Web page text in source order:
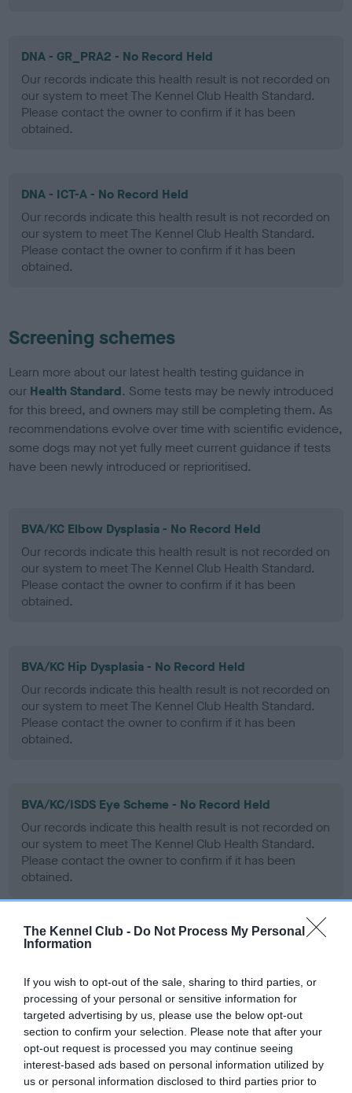
The Kennel Club - Do Not Process My Personal
Information
If you wish to opt-out of the sale, sharing to third parties, or
processing of your personal or sensitive information for
targeted advertising by us, please use the below opt-out
section to confirm your selection. Please note that after your
opt-out request is processed you may continue seeing
interest-based ads based on personal information utilized by
us or personal information disclosed to third parties prior to
DNA - GR_PRA2 - No Record Held
Our records indicate this health result is not recorded on
our system to meet The Kennel Club Health Standard.
Please contact the owner to confirm if it has been
obtained.
DNA - ICT-A - No Record Held
Our records indicate this health result is not recorded on
our system to meet The Kennel Club Health Standard.
Please contact the owner to confirm if it has been
obtained.
Screening schemes
Learn more about our latest health testing guidance in
our Health Standard. Some tests may be newly introduced
for this breed, and owners may still be completing them. As
recommendations evolve over time with scientific evidence,
some dogs may not yet fully meet current guidance if tests
have been newly introduced or reprioritised.
BVA/KC Elbow Dysplasia - No Record Held
Our records indicate this health result is not recorded on
our system to meet The Kennel Club Health Standard.
Please contact the owner to confirm if it has been
obtained.
BVA/KC Hip Dysplasia - No Record Held
Our records indicate this health result is not recorded on
our system to meet The Kennel Club Health Standard.
Please contact the owner to confirm if it has been
obtained.
BVA/KC/ISDS Eye Scheme - No Record Held
Our records indicate this health result is not recorded on
our system to meet The Kennel Club Health Standard.
Please contact the owner to confirm if it has been
obtained.
PLA - No Record Held
our system to meet The Kennel Club Health Standard.
Please contact the owner to confirm if it has been
obtained.
Inbreeding coefficient